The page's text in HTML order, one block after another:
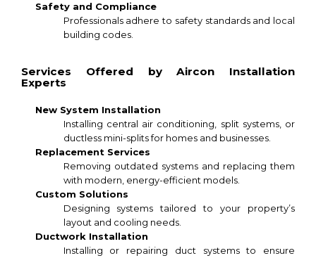
Safety and Compliance
Professionals adhere to safety standards and local
building codes.
Services Offered by Aircon Installation
Experts
New System Installation
Installing central air conditioning, split systems, or
ductless mini-splits for homes and businesses.
Replacement Services
Removing outdated systems and replacing them
with modern, energy-efficient models.
Custom Solutions
Designing systems tailored to your property’s
layout and cooling needs.
Ductwork Installation
Installing or repairing duct systems to ensure